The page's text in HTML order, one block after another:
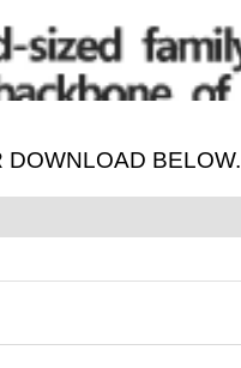
DOWNLOAD BELOW.